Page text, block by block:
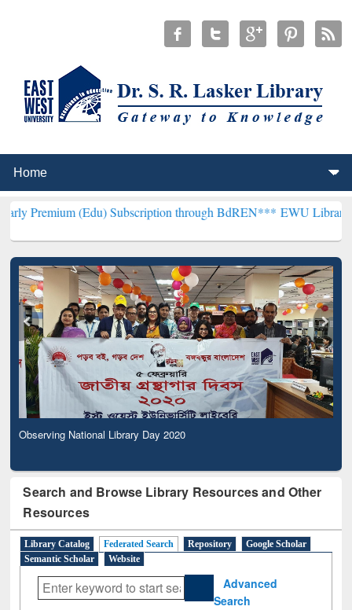
(Edu) Subscription through BdREN***EWU Library will
Observing National Library Day 2020
Search and Browse Library Resources and Other
Resources
Library Catalog Federated Search Repository
Google Scholar
Semantic Scholar
Website
Advanced
Search